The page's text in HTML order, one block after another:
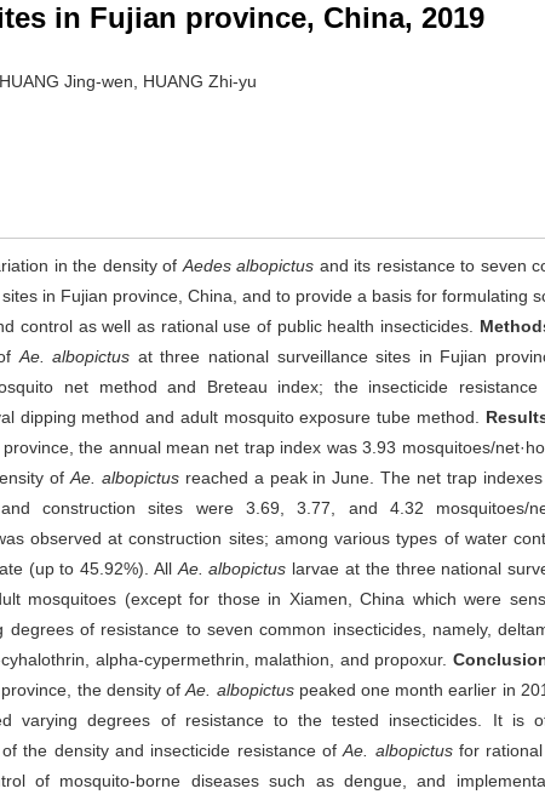
in Fujian province, China, 2019
Jing-wen, HUANG Zhi-yu
in the density of Aedes albopictus and its resistance to seven
in Fujian province, China, and to provide a basis for formulating
control as well as rational use of public health insecticides.
Ae. albopictus at three national surveillance sites in Fujian
net method and Breteau index; the insecticide
dipping method and adult mosquito exposure tube method.
the annual mean net trap index was 3.93 mosquitoes/
of Ae. albopictusreached a peak in June. The net trap
construction sites were 3.69, 3.77, and 4.32 mosquitoes/
observed at construction sites; among various types of water
(up to 45.92%). All Ae. albopictus larvae at the three national
mosquitoes (except for those in Xiamen, China which were
of resistance to seven common insecticides, namely,
alpha-cypermethrin, malathion, and propoxur.
the density ofAe. albopictuspeaked one month earlier in
varying degrees of resistance to the tested insecticides. It is
the density and insecticide resistance ofAe. albopictusfor
of mosquito-borne diseases such as dengue, and